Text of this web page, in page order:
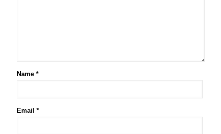
Name *
Email *